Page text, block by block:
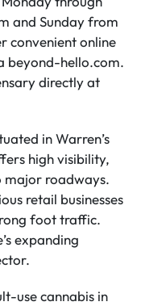
and Sunday from
convenient online
beyond-hello.com.
directly at
in Warren’s
high visibility,
major roadways.
retail businesses
foot traffic.
expanding
use cannabis in